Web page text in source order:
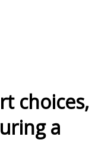
choices,
a